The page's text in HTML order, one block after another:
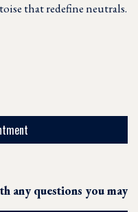
that redefine neutrals.
any questions you may